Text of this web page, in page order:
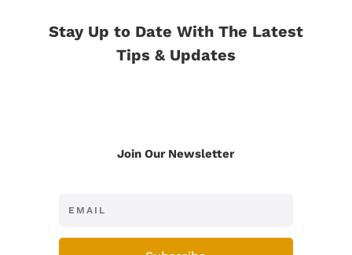
Stay Up to Date With The Latest
Tips & Updates
Join Our Newsletter